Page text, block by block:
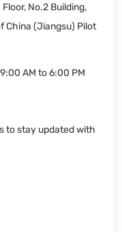
No.2 Building,
China (Jiangsu) Pilot
AM to 6:00 PM
to stay updated with